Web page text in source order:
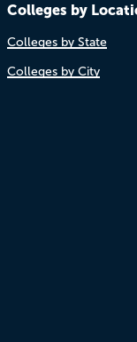
Colleges by
Colleges by State
Colleges by City